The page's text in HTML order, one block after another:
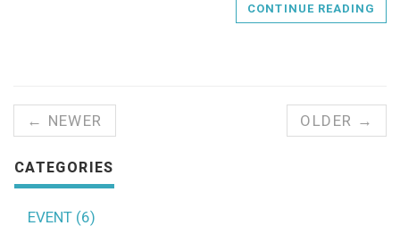
CONTINUE READING
← NEWER OLDER →
CATEGORIES
EVENT (6)